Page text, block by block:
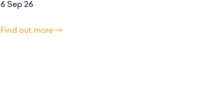
6 Sep 26
Find out more